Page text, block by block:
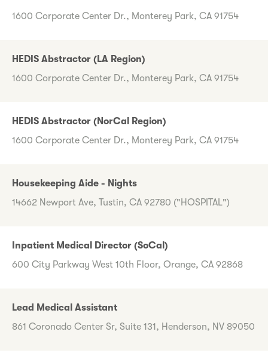
1600 Corporate Center Dr., Monterey Park, CA 91754
HEDIS Abstractor (LA Region)
1600 Corporate Center Dr., Monterey Park, CA 91754
HEDIS Abstractor (NorCal Region)
1600 Corporate Center Dr., Monterey Park, CA 91754
Housekeeping Aide - Nights
14662 Newport Ave, Tustin, CA 92780 ("HOSPITAL")
Inpatient Medical Director (SoCal)
600 City Parkway West 10th Floor, Orange, CA 92868
Lead Medical Assistant
861 Coronado Center Sr, Suite 131, Henderson, NV 89050